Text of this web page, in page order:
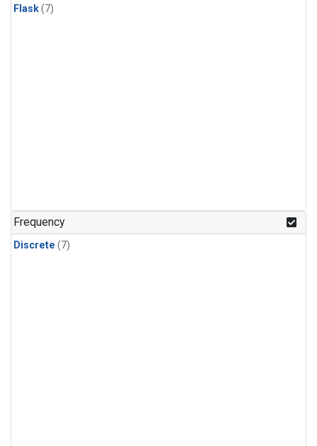
Flask(7)
Frequency
Discrete (7)